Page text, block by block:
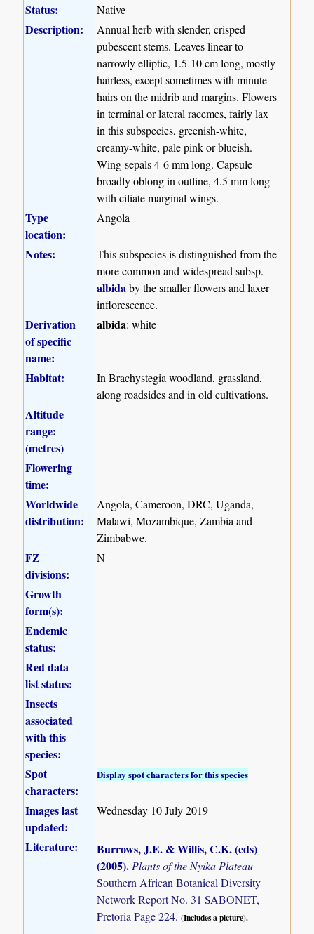
Status:
Native
Description:
Annual herb with slender, crisped
pubescent stems. Leaves linear to
narrowly elliptic, 1.5-10 cm long, mostly
hairless, except sometimes with minute
hairs on the midrib and margins. Flowers
in terminal or lateral racemes, fairly lax
in this subspecies, greenish-white,
creamy-white, pale pink or blueish.
Wing-sepals 4-6 mm long. Capsule
broadly oblong in outline, 4.5 mm long
with ciliate marginal wings.
Type
location:
Angola
Notes:
This subspecies is distinguished from the
more common and widespread subsp.
albida by the smaller flowers and laxer
inflorescence.
Derivation
of specific
name:
albida: white
Habitat:
In Brachystegia woodland, grassland,
along roadsides and in old cultivations.
Altitude
range:
(metres)
Flowering
time:
Worldwide
distribution:
Angola, Cameroon, DRC, Uganda,
Malawi, Mozambique, Zambia and
Zimbabwe.
FZ
divisions:
N
Growth
form(s):
Endemic
status:
Red data
list status:
Insects
associated
with this
species:
Spot
characters:
Display spot characters for this species
Images last
updated:
Wednesday 10 July 2019
Literature:
Burrows, J.E. & Willis, C.K. (eds)
(2005).Plants of the Nyika Plateau
Southern African Botanical Diversity
Network Report No. 31 SABONET,
Pretoria Page 224.(Includes a picture).